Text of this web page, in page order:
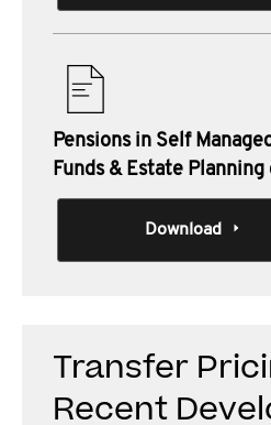
Pensions in Self
Funds & Estate
Download
Transfer
Recent